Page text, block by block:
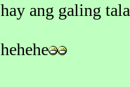
hay ang galing
hehehe